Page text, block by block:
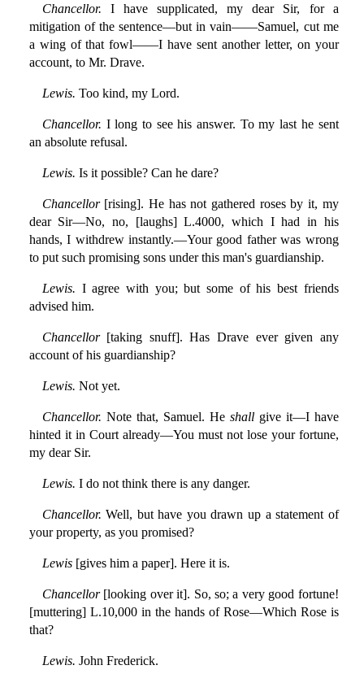
Chancellor. I have supplicated, my dear Sir, for a
mitigation of the sentence—but in vain——Samuel, cut me
a wing of that fowl——I have sent another letter, on your
account, to Mr. Drave.
Lewis. Too kind, my Lord.
Chancellor. I long to see his answer. To my last he sent
an absolute refusal.
Lewis. Is it possible? Can he dare?
Chancellor[rising]. He has not gathered roses by it, my
dear Sir—No, no, [laughs] L.4000, which I had in his
hands, I withdrew instantly.—Your good father was wrong
to put such promising sons under this man's guardianship.
Lewis. I agree with you; but some of his best friends
advised him.
Chancellor[taking snuff]. Has Drave ever given any
account of his guardianship?
Lewis. Not yet.
Chancellor. Note that, Samuel. He shallgive it—I have
hinted it in Court already—You must not lose your fortune,
my dear Sir.
Lewis. I do not think there is any danger.
Chancellor. Well, but have you drawn up a statement of
your property, as you promised?
Lewis[gives him a paper]. Here it is.
Chancellor[looking over it]. So, so; a very good fortune!
[muttering] L.10,000 in the hands of Rose—Which Rose is
that?
Lewis. John Frederick.